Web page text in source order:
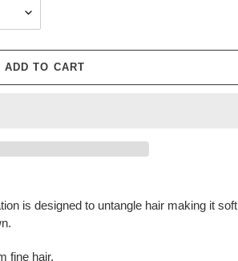
ADD TO CART
is designed to untangle hair making it soft
fine hair.